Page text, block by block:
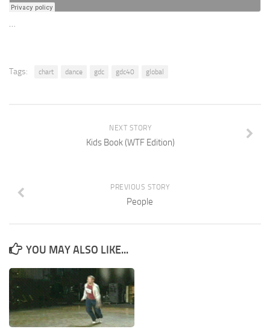
…
Tags: chart dance gdc gdc40 global
NEXT STORY
Kids Book (WTF Edition)
PREVIOUS STORY
People
YOU MAY ALSO LIKE...